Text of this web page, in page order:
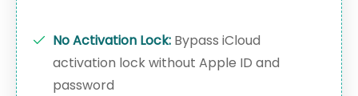
No Activation Lock: Bypass iCloud
activation lock without Apple ID and
password